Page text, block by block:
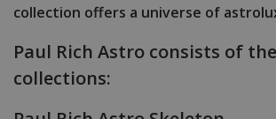
collection offers a universe of
Paul Rich Astro consists of
collections: